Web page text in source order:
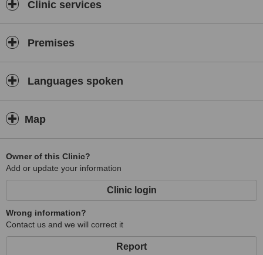
Clinic services
Premises
Languages spoken
Map
Owner of this Clinic?
Add or update your information
Clinic login
Wrong information?
Contact us and we will correct it
Report